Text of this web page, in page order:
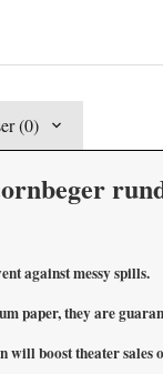
(0)
against messy spills.
paper, they are
boost theater sales